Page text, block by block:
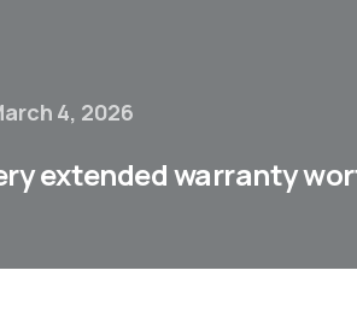
4, 2026
extended warranty